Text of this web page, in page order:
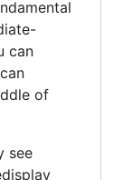
can
of
see